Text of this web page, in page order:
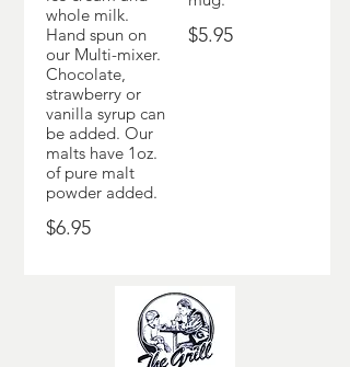
whole milk.
Hand spun on
our Multi-mixer.
Chocolate,
strawberry or
vanilla syrup can
be added. Our
malts have 1oz.
of pure malt
powder added.
$6.95
$5.95